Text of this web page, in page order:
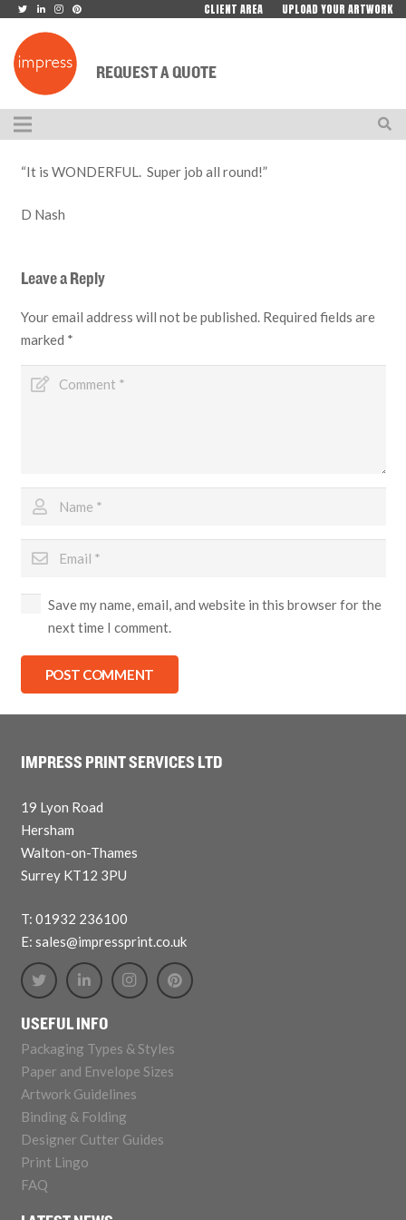
CLIENT AREA UPLOAD YOUR ARTWORK
REQUEST A QUOTE
“It is WONDERFUL. Super job all round!”
D Nash
Leave a Reply
Your email address will not be published. Required fields are
marked *
Save my name, email, and website in this browser for the
next time I comment.
POST COMMENT
IMPRESS PRINT SERVICES LTD
19 Lyon Road
Hersham
Walton-on-Thames
Surrey KT12 3PU
T: 01932 236100
E: sales@impressprint.co.uk
USEFUL INFO
Packaging Types & Styles
Paper and Envelope Sizes
Artwork Guidelines
Binding & Folding
Designer Cutter Guides
Print Lingo
FAQ